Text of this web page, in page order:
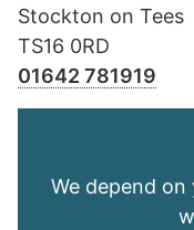
Stockton on Tees
TS16 0RD
01642 781919
We depend